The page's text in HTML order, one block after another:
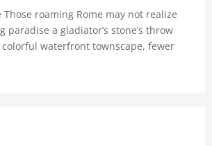
Those roaming Rome may not realize
paradise a gladiator’s stone’s throw
colorful waterfront townscape, fewer